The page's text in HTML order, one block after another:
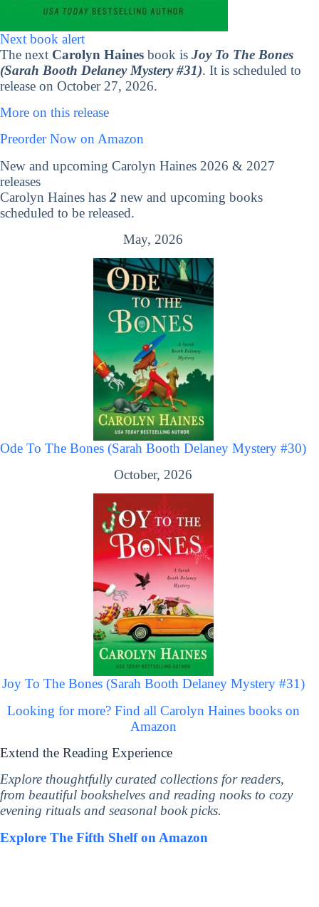
Next book alert
The next Carolyn Haines book is Joy To The Bones
(Sarah Booth Delaney Mystery #31). It is scheduled to
release on October 27, 2026.
More on this release
Preorder Now on Amazon
New and upcoming Carolyn Haines 2026 & 2027
releases
Carolyn Haines has 2 new and upcoming books
scheduled to be released.
May, 2026
Ode To The Bones (Sarah Booth Delaney Mystery #30)
October, 2026
Joy To The Bones (Sarah Booth Delaney Mystery #31)
Looking for more? Find all Carolyn Haines books on
Amazon
Extend the Reading Experience
Explore thoughtfully curated collections for readers,
from beautiful bookshelves and reading nooks to cozy
evening rituals and seasonal book picks.
Explore The Fifth Shelf on Amazon